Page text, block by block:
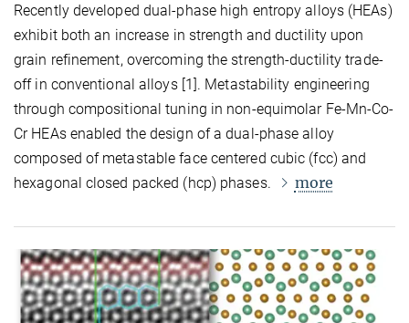
Recently developed dual-phase high entropy alloys (HEAs)
exhibit both an increase in strength and ductility upon
grain refinement, overcoming the strength-ductility trade-
off in conventional alloys [1]. Metastability engineering
through compositional tuning in non-equimolar Fe-Mn-Co-
Cr HEAs enabled the design of a dual-phase alloy
composed of metastable face centered cubic (fcc) and
hexagonal closed packed (hcp) phases.
more